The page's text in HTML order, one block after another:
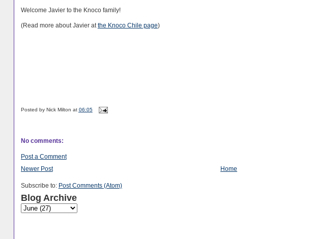
Welcome Javier to the Knoco family!
(Read more about Javier at the Knoco Chile page)
Posted by Nick Milton at 06:05
No comments:
Post a Comment
Newer Post
Home
Subscribe to: Post Comments (Atom)
Blog Archive